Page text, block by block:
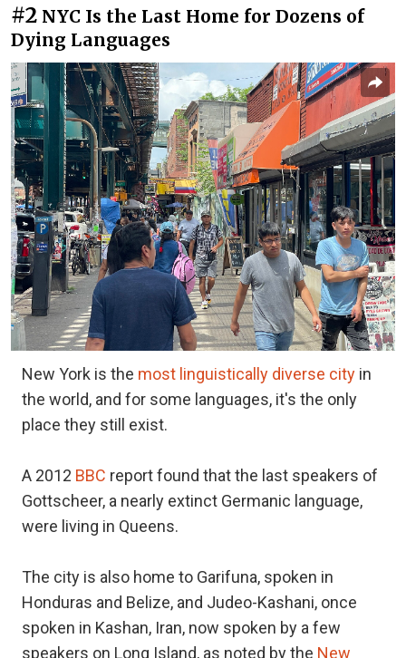
#2 NYC Is the Last Home for Dozens of
Dying Languages
New York is the most linguistically diverse city in
the world, and for some languages, it's the only
place they still exist.
A 2012 BBC report found that the last speakers of
Gottscheer, a nearly extinct Germanic language,
were living in Queens.
The city is also home to Garifuna, spoken in
Honduras and Belize, and Judeo-Kashani, once
spoken in Kashan, Iran, now spoken by a few
speakers on Long Island, as noted by the New